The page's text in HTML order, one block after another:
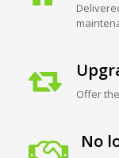
Offer
No